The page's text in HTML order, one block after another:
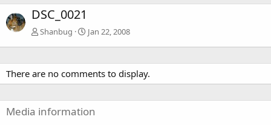
DSC_0021
Shanbug Jan 22, 2008
There are no comments to display.
Media information